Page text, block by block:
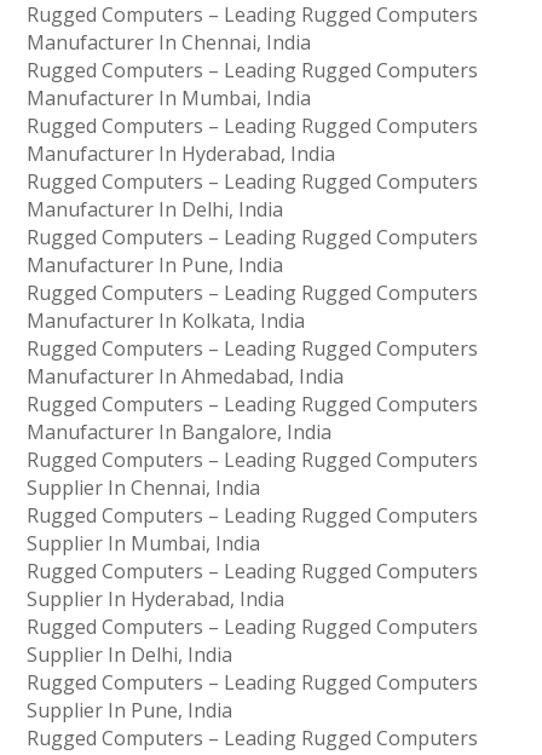
Rugged Computers – Leading Rugged Computers
Manufacturer In Chennai, India
Rugged Computers – Leading Rugged Computers
Manufacturer In Mumbai, India
Rugged Computers – Leading Rugged Computers
Manufacturer In Hyderabad, India
Rugged Computers – Leading Rugged Computers
Manufacturer In Delhi, India
Rugged Computers – Leading Rugged Computers
Manufacturer In Pune, India
Rugged Computers – Leading Rugged Computers
Manufacturer In Kolkata, India
Rugged Computers – Leading Rugged Computers
Manufacturer In Ahmedabad, India
Rugged Computers – Leading Rugged Computers
Manufacturer In Bangalore, India
Rugged Computers – Leading Rugged Computers
Supplier In Chennai, India
Rugged Computers – Leading Rugged Computers
Supplier In Mumbai, India
Rugged Computers – Leading Rugged Computers
Supplier In Hyderabad, India
Rugged Computers – Leading Rugged Computers
Supplier In Delhi, India
Rugged Computers – Leading Rugged Computers
Supplier In Pune, India
Rugged Computers – Leading Rugged Computers